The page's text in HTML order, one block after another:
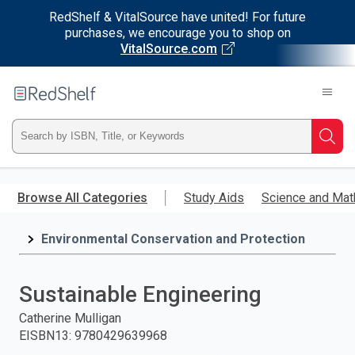
RedShelf & VitalSource have united! For future
purchases, we encourage you to shop on
VitalSource.com
main
RedShelf
Type
ISBN,
Title,
and
press
Browse All Categories Study Aids Science and
Environmental Conservation and Protection
Sustainable Engineering
Catherine Mulligan
EISBN13: 9780429639968